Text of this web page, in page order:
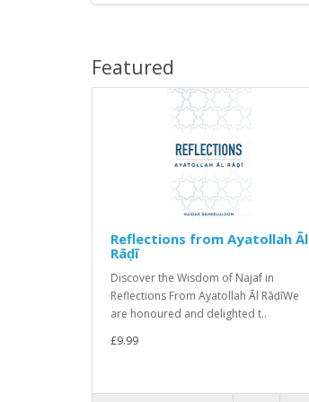
Featured
Reflections from Ayatollah Āl
Rāḍī
Discover the Wisdom of Najaf in
Reflections From Ayatollah Āl RāḍīWe
are honoured and delighted t..
£9.99